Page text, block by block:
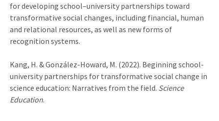
for developing school–university partnerships toward
transformative social changes, including financial, human
and relational resources, as well as new forms of
recognition systems.
Kang, H. & González-Howard, M. (2022). Beginning school-
university partnerships for transformative social change in
science education: Narratives from the field. Science
Education.